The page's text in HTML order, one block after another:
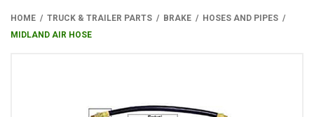
HOME TRUCK & TRAILER PARTS BRAKE
HOSES AND PIPES
MIDLAND AIR HOSE